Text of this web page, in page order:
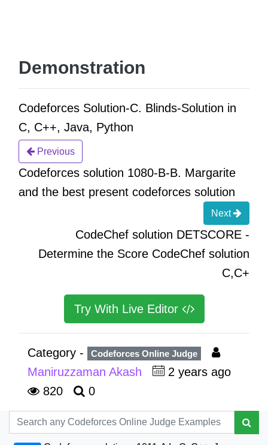
Demonstration
Codeforces Solution-C. Blinds-Solution in
C, C++, Java, Python
Previous
Codeforces solution 1080-B-B. Margarite
and the best present codeforces solution
Next
CodeChef solution DETSCORE -
Determine the Score CodeChef solution
C,C+
Try With Live Editor
Category - Codeforces Online Judge
Maniruzzaman Akash
2 years ago
820
0